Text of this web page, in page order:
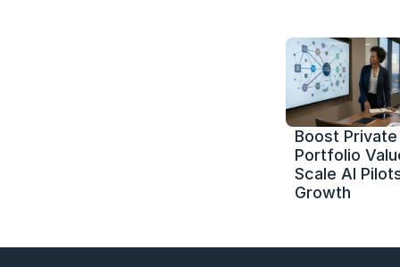
Boost
Portfolio
Scale AI
Growth